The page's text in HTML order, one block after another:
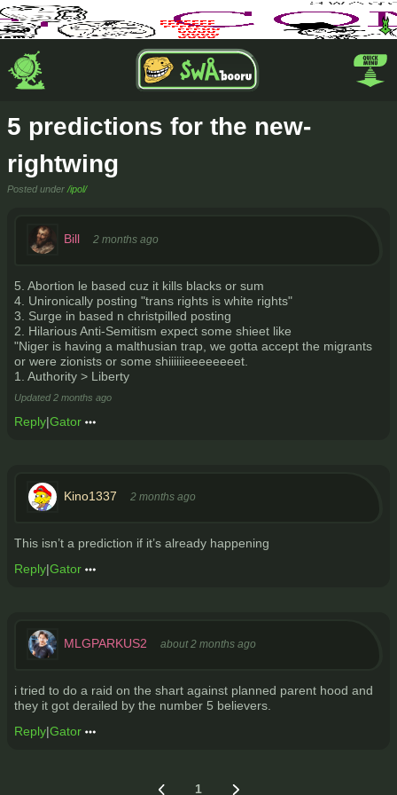
5 predictions for the new-
rightwing
Posted under /ipol/
Bill 2 months ago
5. Abortion le based cuz it kills blacks or sum
4. Unironically posting "trans rights is white rights"
3. Surge in based n christpilled posting
2. Hilarious Anti-Semitism expect some shieet like
"Niger is having a malthusian trap, we gotta accept the migrants
or were zionists or some shiiiiiieeeeeeeet.
1. Authority > Liberty
Updated2 months ago
Reply|Gator
Kino1337 2 months ago
This isn’t a prediction if it’s already happening
Reply|Gator
MLGPARKUS2 about 2 months ago
i tried to do a raid on the shart against planned parent hood and
they it got derailed by the number 5 believers.
Reply|Gator
1